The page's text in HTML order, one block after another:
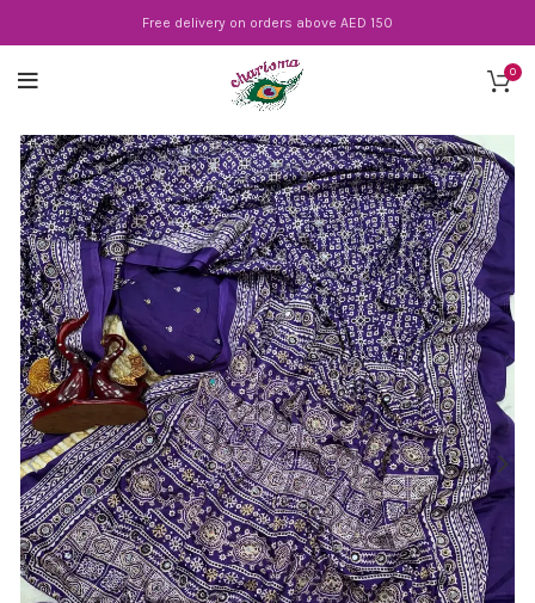
Free delivery on orders above AED 150
0